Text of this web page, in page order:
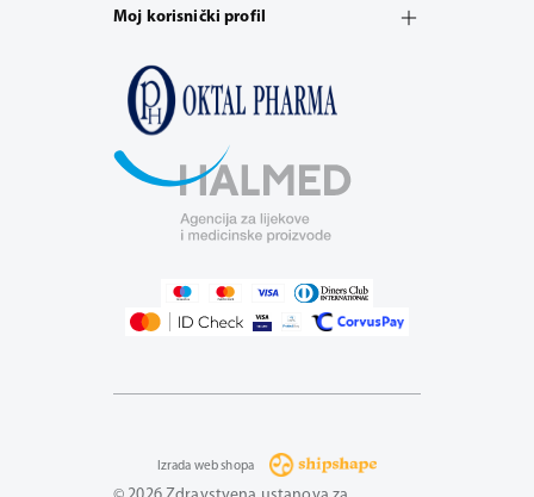
Moj korisnički profil
Izrada web shopa